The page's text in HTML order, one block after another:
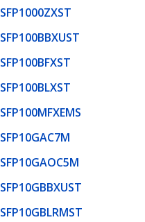
SFP1000ZXST
SFP100BBXUST
SFP100BFXST
SFP100BLXST
SFP100MFXEMS
SFP10GAC7M
SFP10GAOC5M
SFP10GBBXUST
SFP10GBLRMST